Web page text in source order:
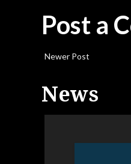
Post a
Newer Post
News